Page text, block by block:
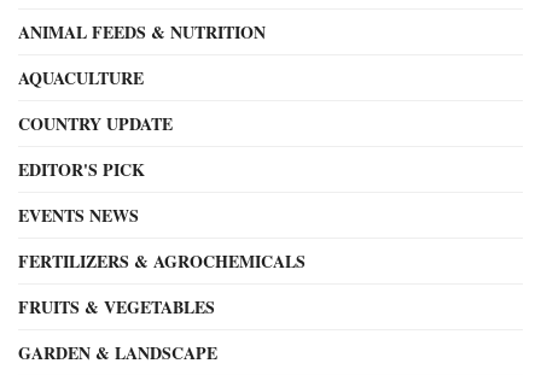
ANIMAL FEEDS & NUTRITION
AQUACULTURE
COUNTRY UPDATE
EDITOR'S PICK
EVENTS NEWS
FERTILIZERS & AGROCHEMICALS
FRUITS & VEGETABLES
GARDEN & LANDSCAPE